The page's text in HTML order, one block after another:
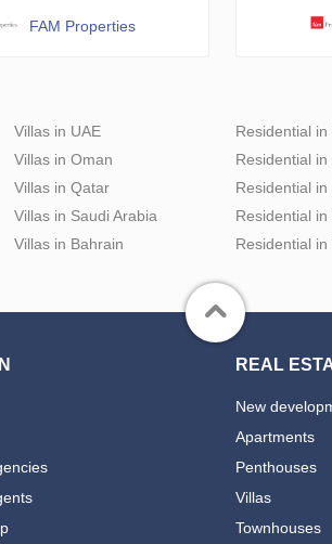
FAM Properties
Villas in UAE
Villas in Oman
Villas in Qatar
Villas in Saudi Arabia
Villas in Bahrain
Residential in
Residential in
Residential in
Residential in
Residential in
REAL
New
Apartments
Penthouses
Villas
Townhouses